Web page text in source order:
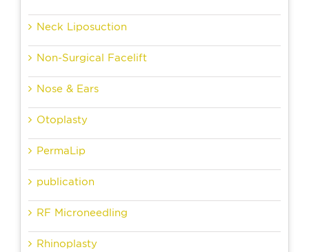
Neck Liposuction
Non-Surgical Facelift
Nose & Ears
Otoplasty
PermaLip
publication
RF Microneedling
Rhinoplasty